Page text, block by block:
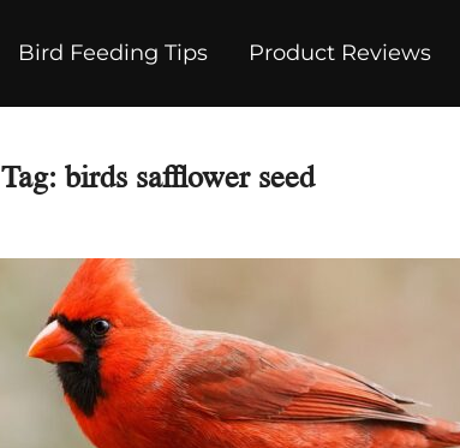
Bird Feeding Tips Product Reviews
Tag: birds safflower seed